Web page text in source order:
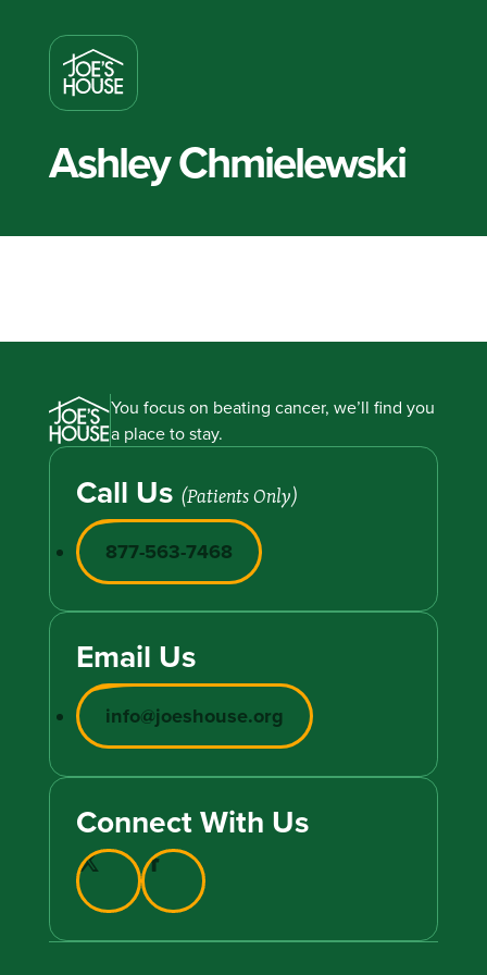
Ashley Chmielewski
You focus on beating cancer, we’ll find you
a place to stay.
Call Us (Patients Only)
877-563-7468
Email Us
info@joeshouse.org
Connect With Us